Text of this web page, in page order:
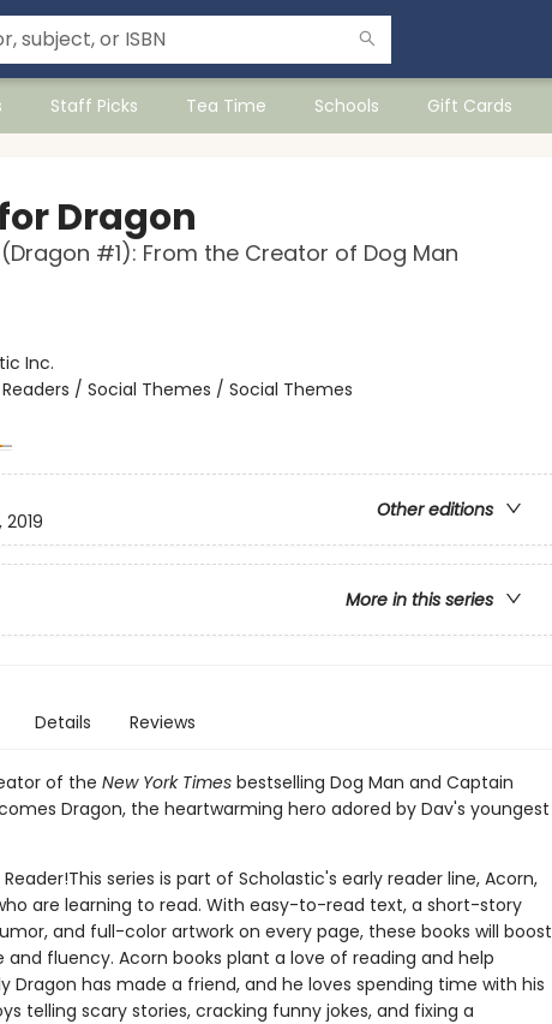
Staff Picks Tea Time Schools Gift Cards
Dragon
#1): From the Creator of Dog Man
Inc.
Readers / Social Themes / Social Themes
Other editions
2019
More in this series
Details Reviews
of the New York Timesbestselling Dog Man and Captain
Dragon, the heartwarming hero adored by Dav's youngest
Reader!This series is part of Scholastic's early reader line, Acorn,
are learning to read. With easy-to-read text, a short-story
and full-color artwork on every page, these books will boost
fluency. Acorn books plant a love of reading and help
Dragon has made a friend, and he loves spending time with his
telling scary stories, cracking funny jokes, and fixing a